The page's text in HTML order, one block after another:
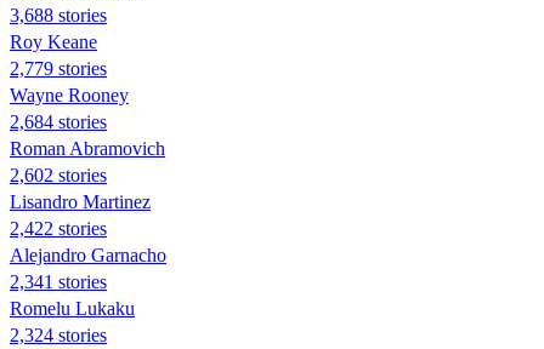
3,688 stories
Roy Keane
2,779 stories
Wayne Rooney
2,684 stories
Roman Abramovich
2,602 stories
Lisandro Martinez
2,422 stories
Alejandro Garnacho
2,341 stories
Romelu Lukaku
2,324 stories